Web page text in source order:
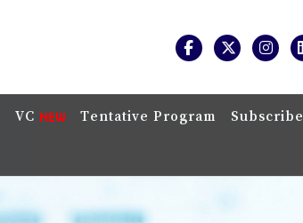
VC Tentative Program Subscribe